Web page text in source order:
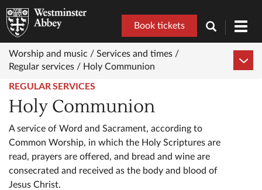
Book tickets
Worship and music / Services and times /
Regular services / Holy Communion
REGULAR SERVICES
Holy Communion
A service of Word and Sacrament, according to
Common Worship, in which the Holy Scriptures are
read, prayers are offered, and bread and wine are
consecrated and received as the body and blood of
Jesus Christ.